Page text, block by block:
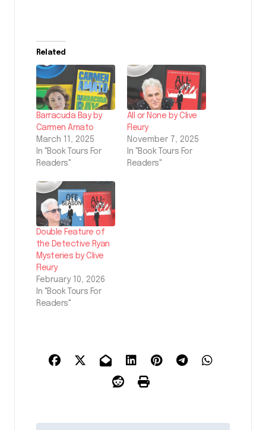
Related
Barracuda Bay by
Carmen Amato
March 11, 2025
In "Book Tours For
Readers"
All or None by Clive
Fleury
November 7, 2025
In "Book Tours For
Readers"
Double Feature of
the Detective Ryan
Mysteries by Clive
Fleury
February 10, 2026
In "Book Tours For
Readers"